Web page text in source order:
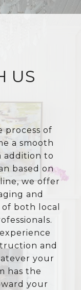
US
process of
a smooth
addition to
based on
we offer
and
both local
and
your
has the
your